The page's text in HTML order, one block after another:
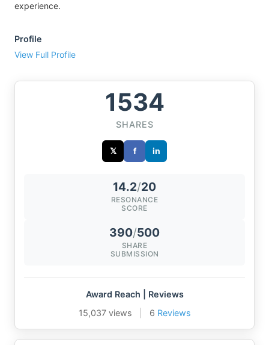
experience.
Profile
View Full Profile
1534
SHARES
𝕏 f in
14.2/20
RESONANCE
SCORE
390/500
SHARE
SUBMISSION
Award Reach | Reviews
15,037 views
6 Reviews